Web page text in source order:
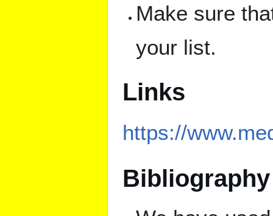
Make sure
your list.
Links
https://
Bibliography